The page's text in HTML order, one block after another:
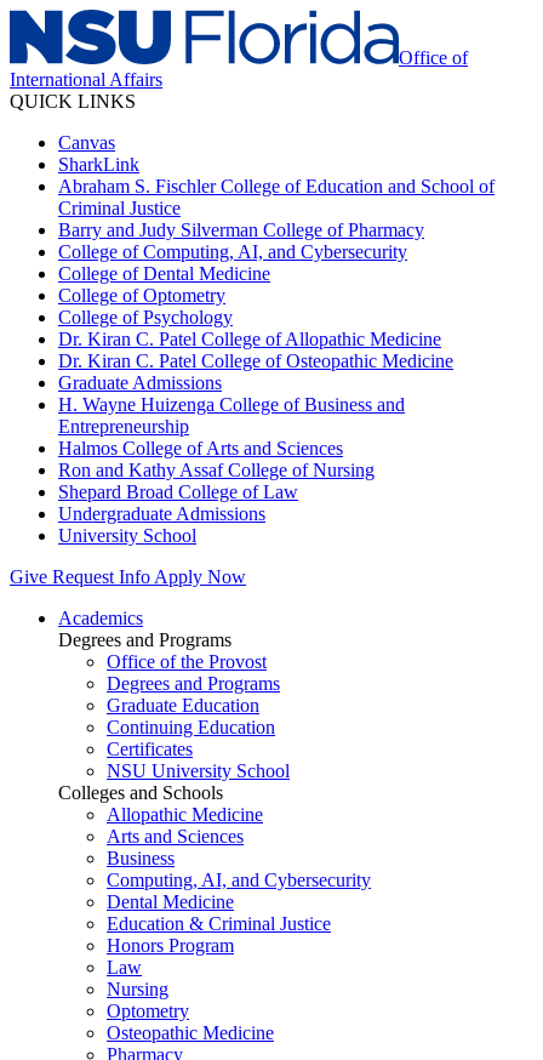
Office of
International Affairs
QUICK LINKS
Canvas
SharkLink
Abraham S. Fischler College of Education and School of
Criminal Justice
Barry and Judy Silverman College of Pharmacy
College of Computing, AI, and Cybersecurity
College of Dental Medicine
College of Optometry
College of Psychology
Dr. Kiran C. Patel College of Allopathic Medicine
Dr. Kiran C. Patel College of Osteopathic Medicine
Graduate Admissions
H. Wayne Huizenga College of Business and
Entrepreneurship
Halmos College of Arts and Sciences
Ron and Kathy Assaf College of Nursing
Shepard Broad College of Law
Undergraduate Admissions
University School
Give Request Info Apply Now
Academics
Degrees and Programs
Office of the Provost
Degrees and Programs
Graduate Education
Continuing Education
Certificates
NSU University School
Colleges and Schools
Allopathic Medicine
Arts and Sciences
Business
Computing, AI, and Cybersecurity
Dental Medicine
Education & Criminal Justice
Honors Program
Law
Nursing
Optometry
Osteopathic Medicine
Pharmacy